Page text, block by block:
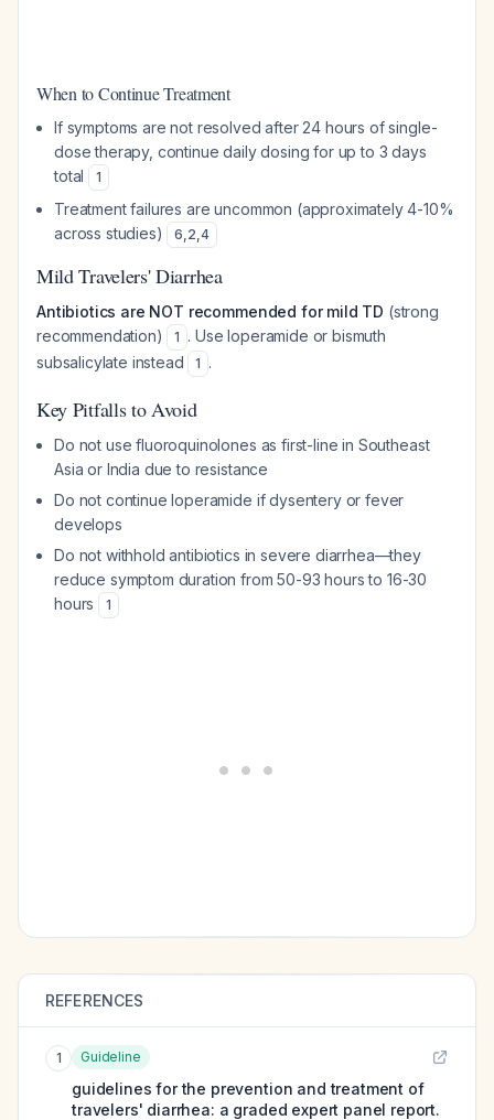
When to Continue Treatment
If symptoms are not resolved after 24 hours of single-
dose therapy, continue daily dosing for up to 3 days
total
1
Treatment failures are uncommon (approximately 4-10%
across studies)
6,2,4
Mild Travelers' Diarrhea
Antibiotics are NOT recommended for mild TD (strong
recommendation)
1 . Use loperamide or bismuth
subsalicylate instead
1 .
Key Pitfalls to Avoid
Do not use fluoroquinolones as first-line in Southeast
Asia or India due to resistance
Do not continue loperamide if dysentery or fever
develops
Do not withhold antibiotics in severe diarrhea—they
reduce symptom duration from 50-93 hours to 16-30
hours
1
REFERENCES
1 Guideline
guidelines for the prevention and treatment of
travelers' diarrhea: a graded expert panel report.